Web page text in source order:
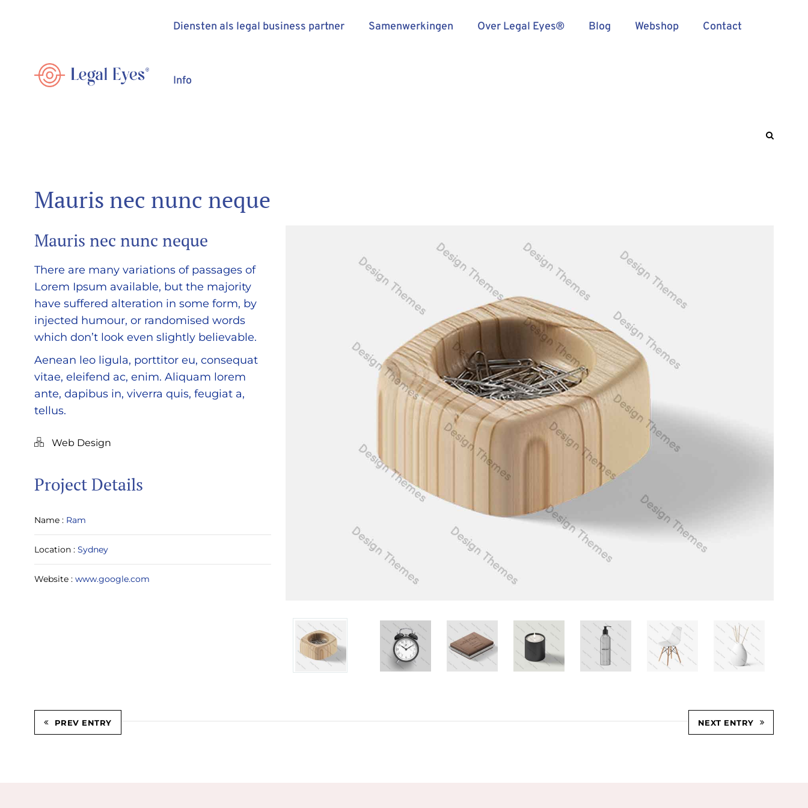
Diensten als legal business partner Samenwerkingen Over Legal Eyes® Blog Webshop Contact
Info
Mauris nec nunc neque
Mauris nec nunc neque
There are many variations of passages of
Lorem Ipsum available, but the majority
have suffered alteration in some form, by
injected humour, or randomised words
which don’t look even slightly believable.
Aenean leo ligula, porttitor eu, consequat
vitae, eleifend ac, enim. Aliquam lorem
ante, dapibus in, viverra quis, feugiat a,
tellus.
Web Design
Project Details
Name : Ram
Location : Sydney
Website : www.google.com
PREV ENTRY NEXT ENTRY